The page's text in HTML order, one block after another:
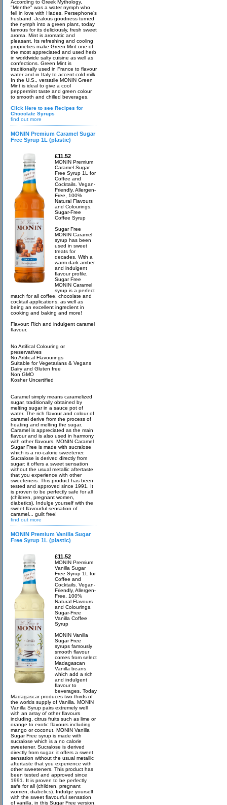
According to Greek Mythology,
"Menthe" was a water nymph who
fell in love with Hades, Persephone’s
husband. Jealous goodness turned
the nymph into a green plant, today
famous for its deliciously, fresh sweet
aroma. Mint is aromatic and
pleasant. Its refreshing and cooling
proprieties make Green Mint one of
the most appreciated and used herb
in worldwide salty cuisine as well as
confections. Green Mint is
traditionally used in France to flavour
water and in Italy to accent cold milk.
In the U.S., versatile MONIN Green
Mint is ideal to give a cool
peppermint taste and green colour
to smooth and chilled beverages.
Click Here to see Recipes for
Chocolate Syrups
find out more
MONIN Premium Caramel Sugar
Free Syrup 1L (plastic)
£11.52
MONIN Premium
Caramel Sugar
Free Syrup 1L for
Coffee and
Cocktails. Vegan-
Friendly, Allergen-
Free, 100%
Natural Flavours
and Colourings.
Sugar-Free
Coffee Syrup
Sugar Free
MONIN Caramel
syrup has been
used in sweet
treats for
decades. With a
warm dark amber
and indulgent
flavour profile,
Sugar Free
MONIN Caramel
syrup is a perfect
match for all coffee, chocolate and
cocktail applications, as well as
being an excellent ingredient in
cooking and baking and more!
Flavour: Rich and indulgent caramel
flavour.
No Artifical Colouring or
preservatives
No Artifical Flavourings
Suitable for Vegetarians & Vegans
Dairy and Gluten free
Non GMO
Kosher Uncertified
Caramel simply means caramelized
sugar, traditionally obtained by
melting sugar in a sauce pot of
water. The rich flavour and colour of
caramel derive from the process of
heating and melting the sugar.
Caramel is appreciated as the main
flavour and is also used in harmony
with other flavours. MONIN Caramel
Sugar Free is made with sucralose
which is a no-calorie sweetener.
Sucralose is derived directly from
sugar: it offers a sweet sensation
without the usual metallic aftertaste
that you experience with other
sweeteners. This product has been
tested and approved since 1991. It
is proven to be perfectly safe for all
(children, pregnant women,
diabetics). Indulge yourself with the
sweet flavourful sensation of
caramel... guilt free!
find out more
MONIN Premium Vanilla Sugar
Free Syrup 1L (plastic)
£11.52
MONIN Premium
Vanilla Sugar
Free Syrup 1L for
Coffee and
Cocktails. Vegan-
Friendly, Allergen-
Free, 100%
Natural Flavours
and Colourings.
Sugar-Free
Vanilla Coffee
Syrup
MONIN Vanilla
Sugar Free
syrups famously
smooth flavour
comes from select
Madagascan
Vanilla beans
which add a rich
and indulgent
flavour to
beverages. Today
Madagascar produces two-thirds of
the worlds supply of Vanilla. MONIN
Vanilla Syrup pairs extremely well
with an array of other flavours
including, citrus fruits such as lime or
orange to exotic flavours including
mango or coconut. MONIN Vanilla
Sugar Free syrup is made with
sucralose which is a no calorie
sweetener. Sucralose is derived
directly from sugar: it offers a sweet
sensation without the usual metallic
aftertaste that you experience with
other sweeteners. This product has
been tested and approved since
1991. It is proven to be perfectly
safe for all (children, pregnant
women, diabetics). Indulge yourself
with the sweet flavourful sensation
of vanilla, in this Sugar Free version.